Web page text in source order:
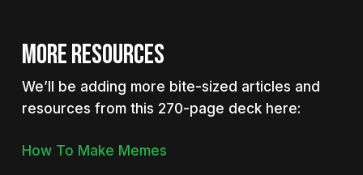
MORE RESOURCES
We’ll be adding more bite-sized articles and
resources from this 270-page deck here:
How To Make Memes